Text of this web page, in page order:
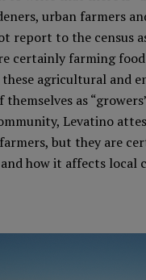
urban farmers
report to the census
certainly farming
these agricultural and
as
Levatino
but they are
how it affects local